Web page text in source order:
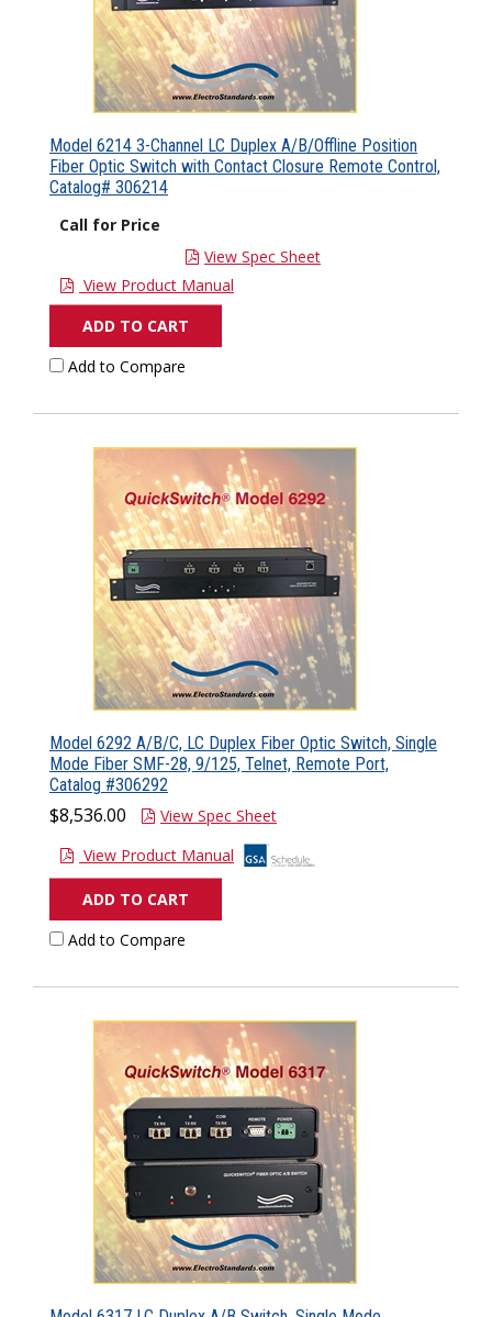
Model 6214 3-Channel LC Duplex A/B/Offline Position
Fiber Optic Switch with Contact Closure Remote Control,
Catalog# 306214
Call for Price
View Spec Sheet
View Product Manual
ADD TO CART
Add to Compare
Model 6292 A/B/C, LC Duplex Fiber Optic Switch, Single
Mode Fiber SMF-28, 9/125, Telnet, Remote Port,
Catalog #306292
$8,536.00
View Spec Sheet
View Product Manual
ADD TO CART
Add to Compare